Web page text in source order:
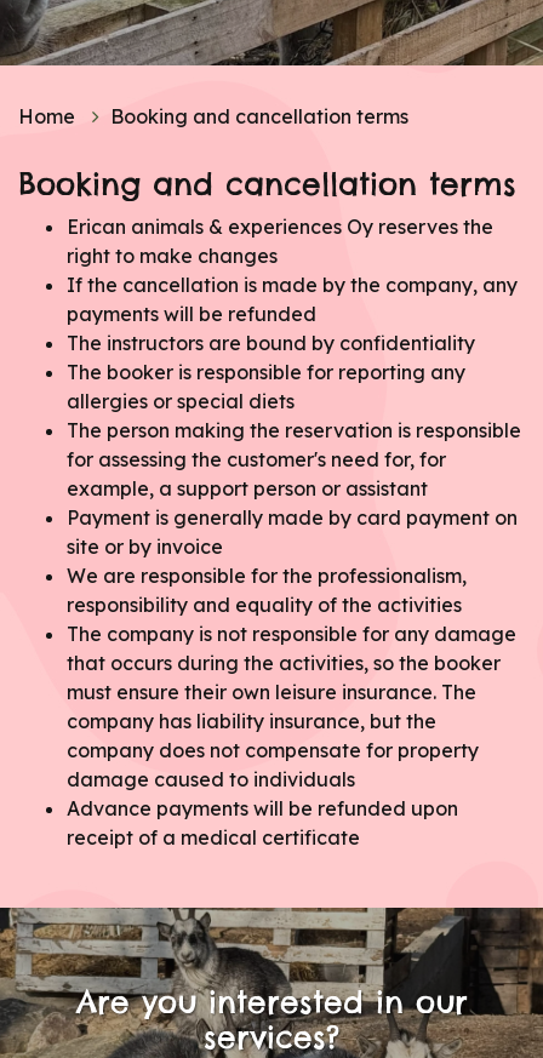
Home Booking and cancellation terms
Booking and cancellation terms
Erican animals & experiences Oy reserves the
right to make changes
If the cancellation is made by the company, any
payments will be refunded
The instructors are bound by confidentiality
The booker is responsible for reporting any
allergies or special diets
The person making the reservation is responsible
for assessing the customer's need for, for
example, a support person or assistant
Payment is generally made by card payment on
site or by invoice
We are responsible for the professionalism,
responsibility and equality of the activities
The company is not responsible for any damage
that occurs during the activities, so the booker
must ensure their own leisure insurance. The
company has liability insurance, but the
company does not compensate for property
damage caused to individuals
Advance payments will be refunded upon
receipt of a medical certificate
Are you interested in our
services?